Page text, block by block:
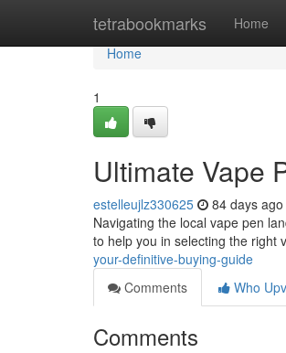
tetrabookmarks Home
Home
Home
1
Ultimate Vape
estelleujlz330625 84 days ago
Navigating the local vape pen
to help you in selecting the right
your-definitive-buying-guide
Comments
Who
Comments